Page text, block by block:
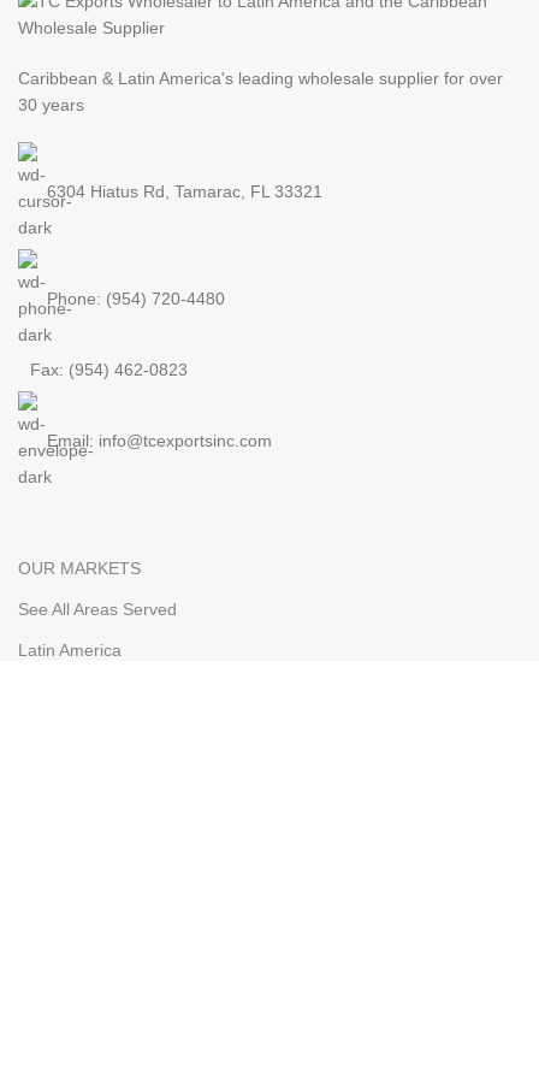
Caribbean & Latin America's leadingwholesale supplier for over
30 years
6304 Hiatus Rd, Tamarac, FL 33321
Phone: (954) 720-4480
Fax: (954) 462-0823
Email: info@tcexportsinc.com
OUR MARKETS
See All Areas Served
Latin America